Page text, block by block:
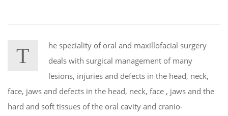
T
he speciality of oral and maxillofacial surgery
deals with surgical management of many
lesions, injuries and defects in the head, neck,
face, jaws and defects in the head, neck, face , jaws and the
hard and soft tissues of the oral cavity and cranio-